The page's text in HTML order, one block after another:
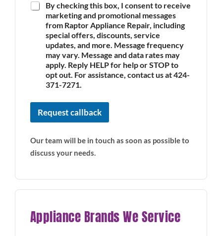
By checking this box, I consent to receive
marketing and promotional messages
from Raptor Appliance Repair, including
special offers, discounts, service
updates, and more. Message frequency
may vary. Message and data rates may
apply. Reply HELP for help or STOP to
opt out. For assistance, contact us at 424-
371-7271.
Request callback
Our team will be in touch as soon as possible to
discuss your needs.
Appliance Brands We Service